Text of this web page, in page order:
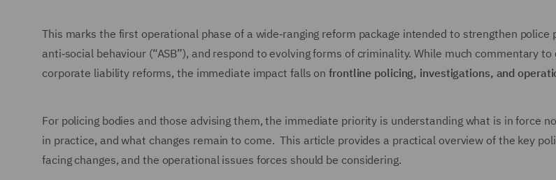
This marks the first operational phase of a wide‑ranging reform package intended to strengthen police
anti‑social behaviour (“ASB”), and respond to evolving forms of criminality. While much commentary
corporate liability reforms, the immediate impact falls onfrontline policing, investigations, and
For policing bodies and those advising them, the immediate priority is understanding what is in force
in practice, and what changes remain to come. This article provides a practical overview of the key
facing changes, and the operational issues forces should be considering.